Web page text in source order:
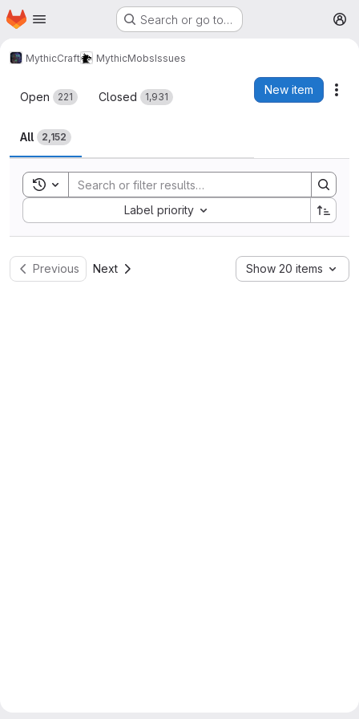
Skip to main content
Homepage Search or go to…
MythicCraft MythicMobsIssues
Issues
Open 221 Closed 1,931
All 2,152
New item
Toggle search history
Label priority
Sort by:
Previous Next Show 20 items